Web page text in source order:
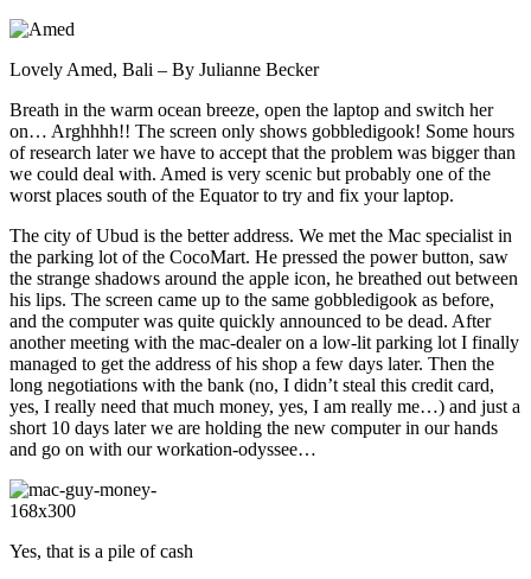
Lovely Amed, Bali – By Julianne Becker
Breath in the warm ocean breeze, open the laptop and switch her
on… Arghhhh!! The screen only shows gobbledigook! Some hours
of research later we have to accept that the problem was bigger than
we could deal with. Amed is very scenic but probably one of the
worst places south of the Equator to try and fix your laptop.
The city of Ubud is the better address. We met the Mac specialist in
the parking lot of the CocoMart. He pressed the power button, saw
the strange shadows around the apple icon, he breathed out between
his lips. The screen came up to the same gobbledigook as before,
and the computer was quite quickly announced to be dead. After
another meeting with the mac-dealer on a low-lit parking lot I finally
managed to get the address of his shop a few days later. Then the
long negotiations with the bank (no, I didn’t steal this credit card,
yes, I really need that much money, yes, I am really me…) and just a
short 10 days later we are holding the new computer in our hands
and go on with our workation-odyssee…
Yes, that is a pile of cash